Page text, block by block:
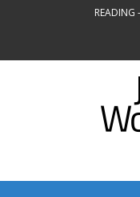
READING